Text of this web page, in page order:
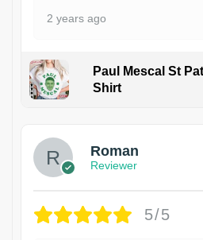
2 years ago
Paul Mescal St
Shirt
Roman
Reviewer
5/5